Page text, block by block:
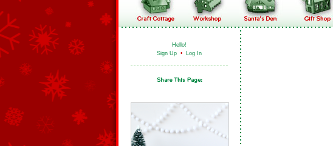
Hello!
Sign Up • Log In